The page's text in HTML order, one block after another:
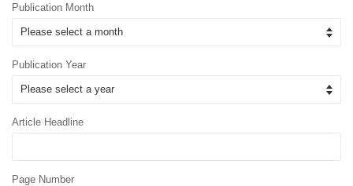
Publication Month
Publication Year
Article Headline
Page Number